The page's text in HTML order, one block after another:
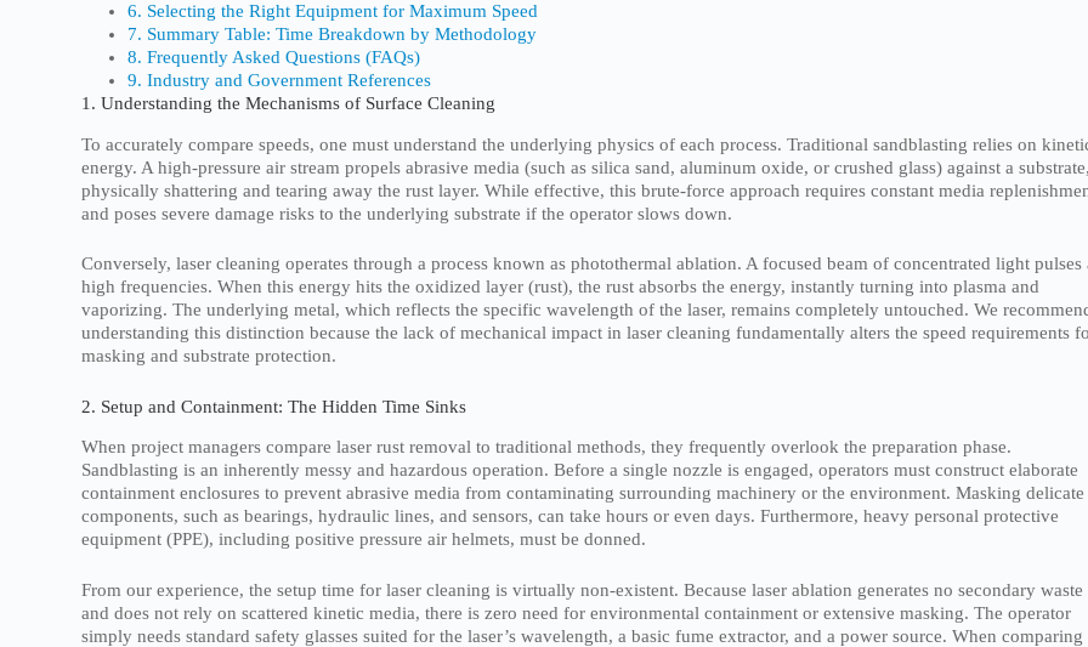
6. Selecting the Right Equipment for Maximum Speed
7. Summary Table: Time Breakdown by Methodology
8. Frequently Asked Questions (FAQs)
9. Industry and Government References
1. Understanding the Mechanisms of Surface Cleaning
To accurately compare speeds, one must understand the underlying physics of each process. Traditional sandblasting relies on
energy. A high-pressure air stream propels abrasive media (such as silica sand, aluminum oxide, or crushed glass) against a
physically shattering and tearing away the rust layer. While effective, this brute-force approach requires constant media
and poses severe damage risks to the underlying substrate if the operator slows down.
Conversely, laser cleaning operates through a process known as photothermal ablation. A focused beam of concentrated light pulses
high frequencies. When this energy hits the oxidized layer (rust), the rust absorbs the energy, instantly turning into plasma and
vaporizing. The underlying metal, which reflects the specific wavelength of the laser, remains completely untouched. We
understanding this distinction because the lack of mechanical impact in laser cleaning fundamentally alters the speed requirements
masking and substrate protection.
2. Setup and Containment: The Hidden Time Sinks
When project managers compare laser rust removal to traditional methods, they frequently overlook the preparation phase.
Sandblasting is an inherently messy and hazardous operation. Before a single nozzle is engaged, operators must construct elaborate
containment enclosures to prevent abrasive media from contaminating surrounding machinery or the environment. Masking delicate
components, such as bearings, hydraulic lines, and sensors, can take hours or even days. Furthermore, heavy personal protective
equipment (PPE), including positive pressure air helmets, must be donned.
From our experience, the setup time for laser cleaning is virtually non-existent. Because laser ablation generates no secondary waste
and does not rely on scattered kinetic media, there is zero need for environmental containment or extensive masking. The operator
simply needs standard safety glasses suited for the laser’s wavelength, a basic fume extractor, and a power source. When comparing